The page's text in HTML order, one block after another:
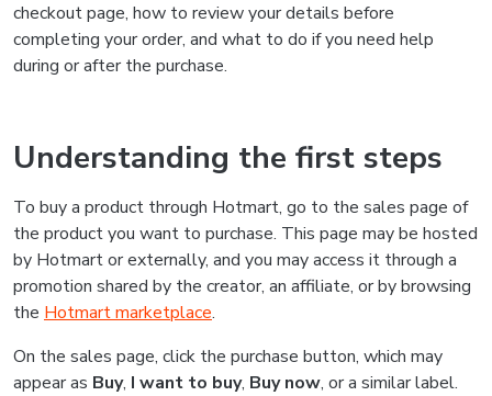
checkout page, how to review your details before
completing your order, and what to do if you need help
during or after the purchase.
Understanding the first steps
To buy a product through Hotmart, go to the sales page of
the product you want to purchase. This page may be hosted
by Hotmart or externally, and you may access it through a
promotion shared by the creator, an affiliate, or by browsing
the Hotmart marketplace.
On the sales page, click the purchase button, which may
appear as Buy, I want to buy, Buy now, or a similar label.